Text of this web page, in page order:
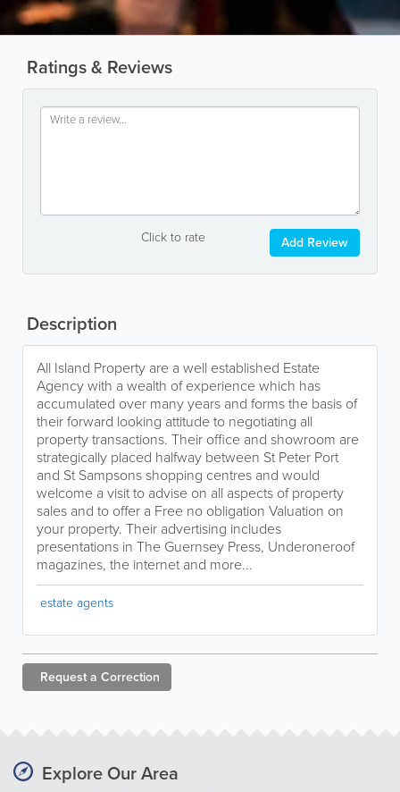
Ratings & Reviews
Click to rate Add Review
Description
All Island Property are a well established Estate
Agency with a wealth of experience which has
accumulated over many years and forms the basis of
their forward looking attitude to negotiating all
property transactions. Their office and showroom are
strategically placed halfway between St Peter Port
and St Sampsons shopping centres and would
welcome a visit to advise on all aspects of property
sales and to offer a Free no obligation Valuation on
your property. Their advertising includes
presentations in The Guernsey Press, Underoneroof
magazines, the internet and more...
estate agents
Request a Correction
Explore Our Area